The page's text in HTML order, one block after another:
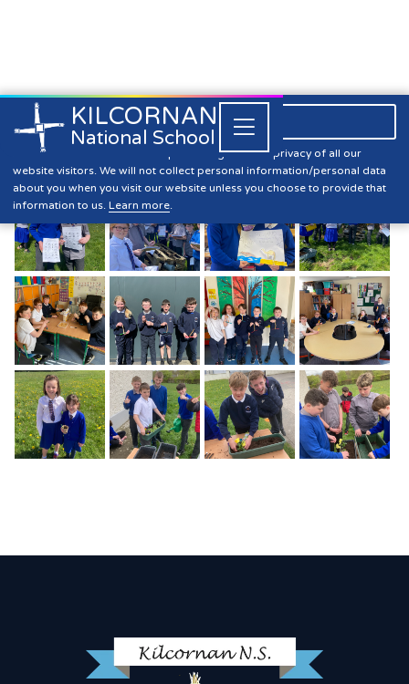
 061 393304
KILCORNAN
National School 
 Close
Kilcornan NS is committed to preserving the data privacy of all our
website visitors. We will not collect personal information/personal data
about you when you visit our website unless you choose to provide that
information to us. Learn more.
Biodiversity Week